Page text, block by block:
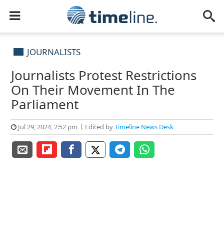
JOURNALISTS
Journalists Protest Restrictions
On Their Movement In The
Parliament
Jul 29, 2024, 2:52 pm Edited byTimeline News Desk